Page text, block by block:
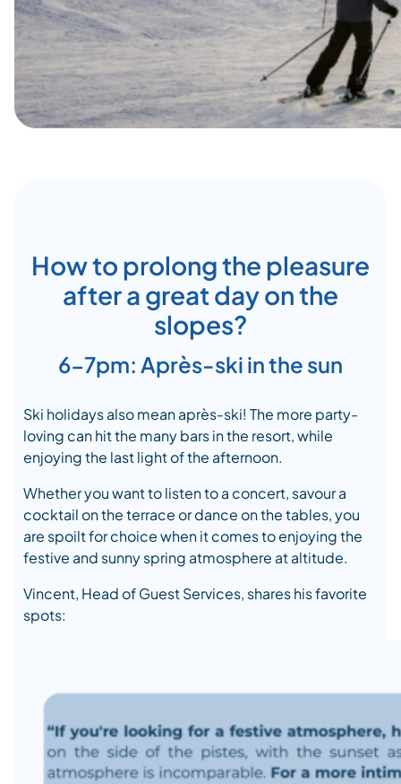
How to prolong the pleasure
after a great day on the
slopes?
6-7pm: Après-ski in the sun
Ski holidays also mean après-ski! The more party-
loving can hit the many bars in the resort, while
enjoying the last light of the afternoon.
Whether you want to listen to a concert, savour a
cocktail on the terrace or dance on the tables, you
are spoilt for choice when it comes to enjoying the
festive and sunny spring atmosphere at altitude.
Vincent, Head of Guest Services, shares his favorite
spots: